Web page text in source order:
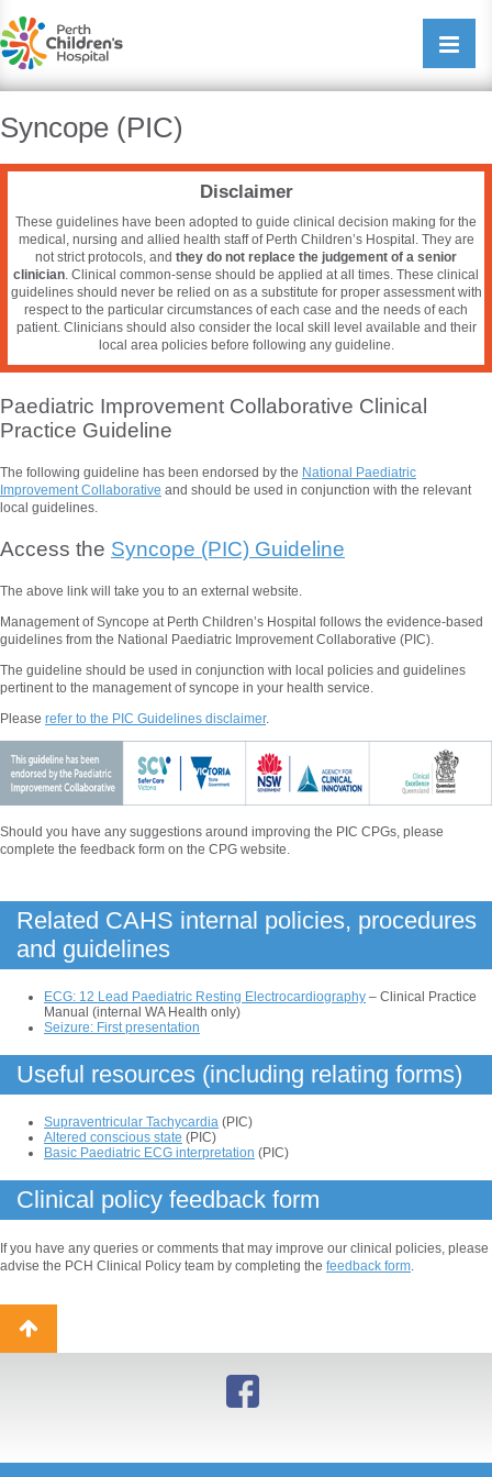
Open/
Syncope (PIC)
Disclaimer
These guidelines have been adopted to guide clinical decision making for the
medical, nursing and allied health staff of Perth Children’s Hospital. They are
not strict protocols, and they do not replace the judgement of a senior
clinician. Clinical common-sense should be applied at all times. These clinical
guidelines should never be relied on as a substitute for proper assessment with
respect to the particular circumstances of each case and the needs of each
patient. Clinicians should also consider the local skill level available and their
local area policies before following any guideline.
Paediatric Improvement Collaborative Clinical
Practice Guideline
The following guideline has been endorsed by the National Paediatric
Improvement Collaborative and should be used in conjunction with the relevant
local guidelines.
Access the Syncope (PIC) Guideline
The above link will take you to an external website.
Management of Syncope at Perth Children’s Hospital follows the evidence-based
guidelines from the National Paediatric Improvement Collaborative (PIC).
The guideline should be used in conjunction with local policies and guidelines
pertinent to the management of syncope in your health service.
Please refer to the PIC Guidelines disclaimer.
Should you have any suggestions around improving the PIC CPGs, please
complete the feedback form on the CPG website.
Related CAHS internal policies, procedures
and guidelines
ECG: 12 Lead Paediatric Resting Electrocardiography – Clinical Practice
Manual (internal WA Health only)
Seizure: First presentation
Useful resources (including relating forms)
Supraventricular Tachycardia (PIC)
Altered conscious state (PIC)
Basic Paediatric ECG interpretation (PIC)
Clinical policy feedback form
If you have any queries or comments that may improve our clinical policies, please
advise the PCH Clinical Policy team by completing the feedback form
Back
to